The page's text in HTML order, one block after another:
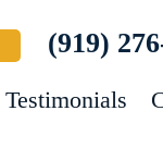
(919)
Testimonials